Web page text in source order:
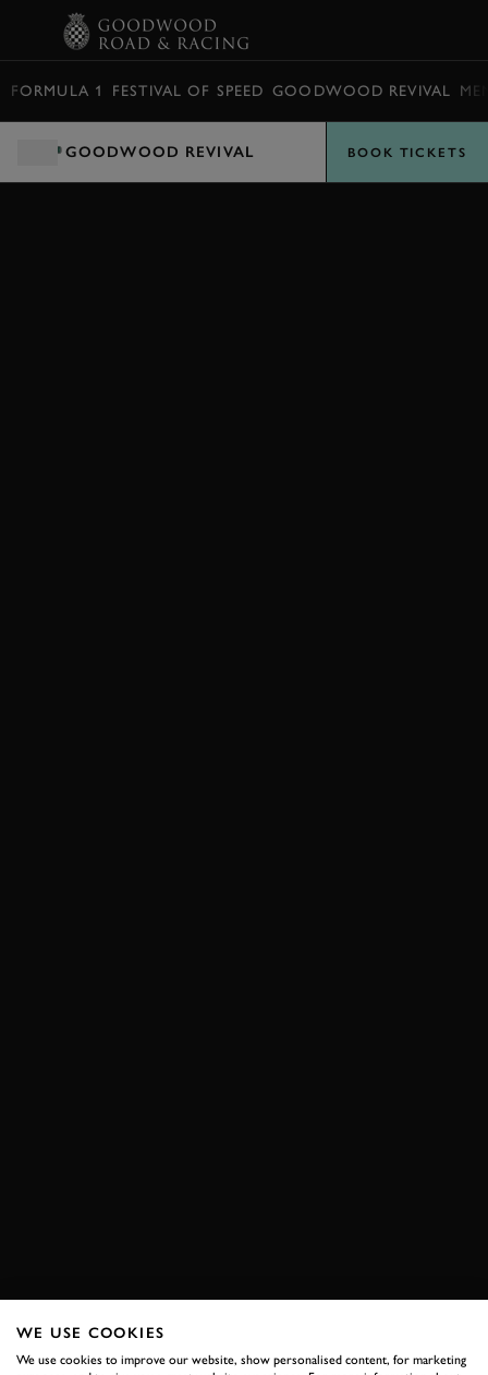
FORMULA 1 FESTIVAL OF SPEED GOODWOOD REVIVAL
GOODWOOD REVIVAL BOOK TICKETS
WE USE COOKIES
We use cookies to improve our website, show personalised content, for marketing